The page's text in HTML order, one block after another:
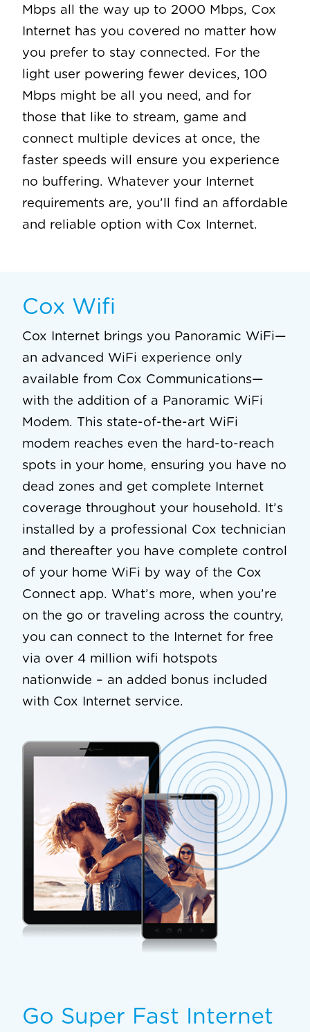
Mbps all the way up to 2000 Mbps, Cox
Internet has you covered no matter how
you prefer to stay connected. For the
light user powering fewer devices, 100
Mbps might be all you need, and for
those that like to stream, game and
connect multiple devices at once, the
faster speeds will ensure you experience
no buffering. Whatever your Internet
requirements are, you’ll find an affordable
and reliable option with Cox Internet.
Cox Wifi
Cox Internet brings you Panoramic WiFi—
an advanced WiFi experience only
available from Cox Communications—
with the addition of a Panoramic WiFi
Modem. This state-of-the-art WiFi
modem reaches even the hard-to-reach
spots in your home, ensuring you have no
dead zones and get complete Internet
coverage throughout your household. It’s
installed by a professional Cox technician
and thereafter you have complete control
of your home WiFi by way of the Cox
Connect app. What’s more, when you’re
on the go or traveling across the country,
you can connect to the Internet for free
via over 4 million wifi hotspots
nationwide – an added bonus included
with Cox Internet service.
Go Super Fast Internet